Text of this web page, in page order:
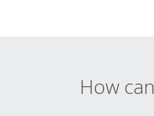
How